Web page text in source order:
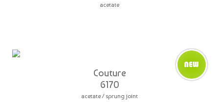
acetate
Couture
6170
acetate / sprung joint